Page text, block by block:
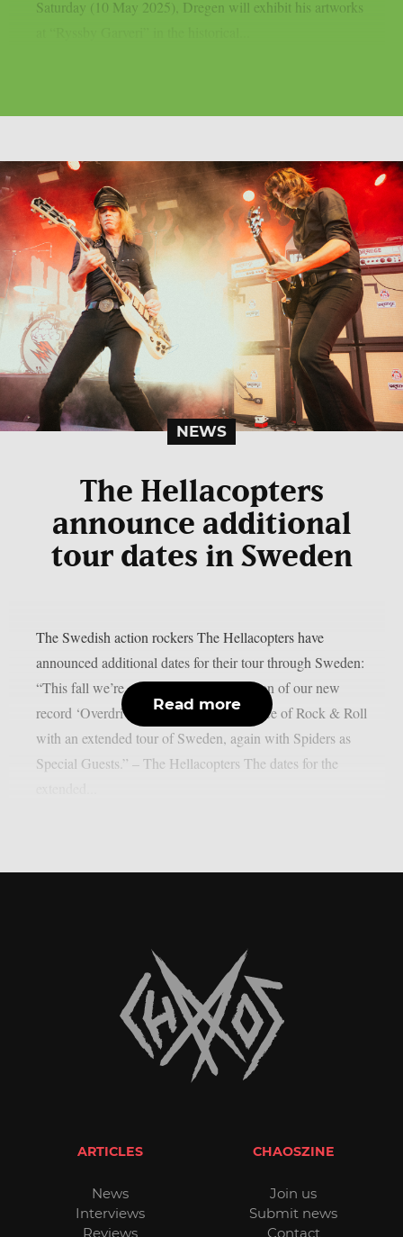
Saturday (10 May 2025), Dregen will exhibit his artworks
NEWS
The Hellacopters
announce additional
tour dates in Sweden
The Swedish action rockers The Hellacopters have
announced additional dates for their tour through Sweden:
“This fall we’re continuing the celebration of our new
record ‘Overdriver’ and 30 years in service of Rock & Roll
with an extended tour of Sweden, again with Spiders as
Special Guests.” – The Hellacopters The dates for the
Read more
ARTICLES
News
Interviews
Reviews
CHAOSZINE
Join us
Submit news
Contact